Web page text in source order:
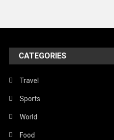
United Nations
World
CATEGORIES
Travel
Sports
World
Food